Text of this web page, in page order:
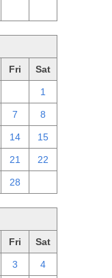
Fri Sat
1
7 8
14 15
21 22
28
Fri Sat
3 4